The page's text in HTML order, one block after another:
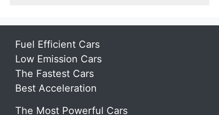
Fuel Efficient Cars
Low Emission Cars
The Fastest Cars
Best Acceleration
The Most Powerful Cars